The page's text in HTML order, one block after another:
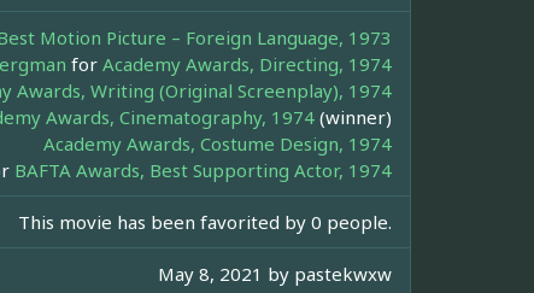
Motion Picture – Foreign Language, 1973
for Academy Awards, Directing, 1974
Awards, Writing (Original Screenplay), 1974
Awards, Cinematography, 1974 (winner)
Academy Awards, Costume Design, 1974
BAFTA Awards, Best Supporting Actor, 1974
This movie has been favorited by 0 people.
May 8, 2021 by pastekwxw